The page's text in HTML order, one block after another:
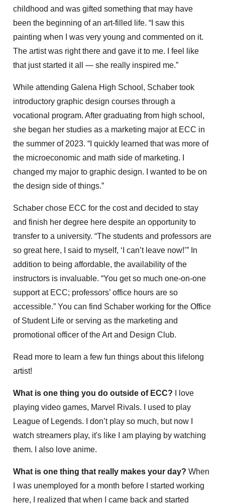
childhood and was gifted something that may have
been the beginning of an art-filled life. “I saw this
painting when I was very young and commented on it.
The artist was right there and gave it to me. I feel like
that just started it all — she really inspired me.”
While attending Galena High School, Schaber took
introductory graphic design courses through a
vocational program. After graduating from high school,
she began her studies as a marketing major at ECC in
the summer of 2023. “I quickly learned that was more of
the microeconomic and math side of marketing. I
changed my major to graphic design. I wanted to be on
the design side of things.”
Schaber chose ECC for the cost and decided to stay
and finish her degree here despite an opportunity to
transfer to a university. “The students and professors are
so great here, I said to myself, ‘I can’t leave now!’” In
addition to being affordable, the availability of the
instructors is invaluable. “You get so much one-on-one
support at ECC; professors’ office hours are so
accessible.” You can find Schaber working for the Office
of Student Life or serving as the marketing and
promotional officer of the Art and Design Club.
Read more to learn a few fun things about this lifelong
artist!
What is one thing you do outside of ECC? I love
playing video games, Marvel Rivals. I used to play
League of Legends. I don’t play so much, but now I
watch streamers play, it's like I am playing by watching
them. I also love anime.
What is one thing that really makes your day? When
I was unemployed for a month before I started working
here, I realized that when I came back and started